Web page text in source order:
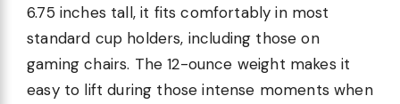
6.75 inches tall, it fits comfortably in most
standard cup holders, including those on
gaming chairs. The 12-ounce weight makes it
easy to lift during those intense moments when